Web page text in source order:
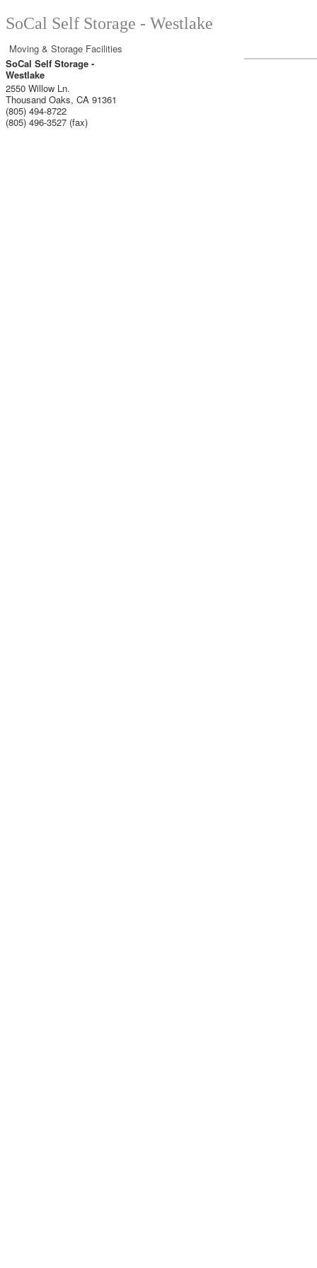
SoCal Self Storage - Westlake
Moving & Storage Facilities
SoCal Self Storage -
Westlake
2550 Willow Ln.
Thousand Oaks, CA 91361
(805) 494-8722
(805) 496-3527 (fax)